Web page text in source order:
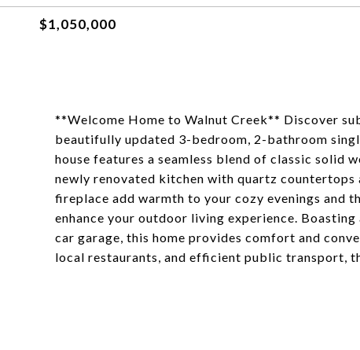
$1,050,000
**Welcome Home to Walnut Creek** Discover
beautifully updated 3-bedroom, 2-bathroom
house features a seamless blend of classic solid
newly renovated kitchen with quartz
fireplace add warmth to your cozy evenings and
enhance your outdoor living experience.
car garage, this home provides comfort and
local restaurants, and efficient public transport,